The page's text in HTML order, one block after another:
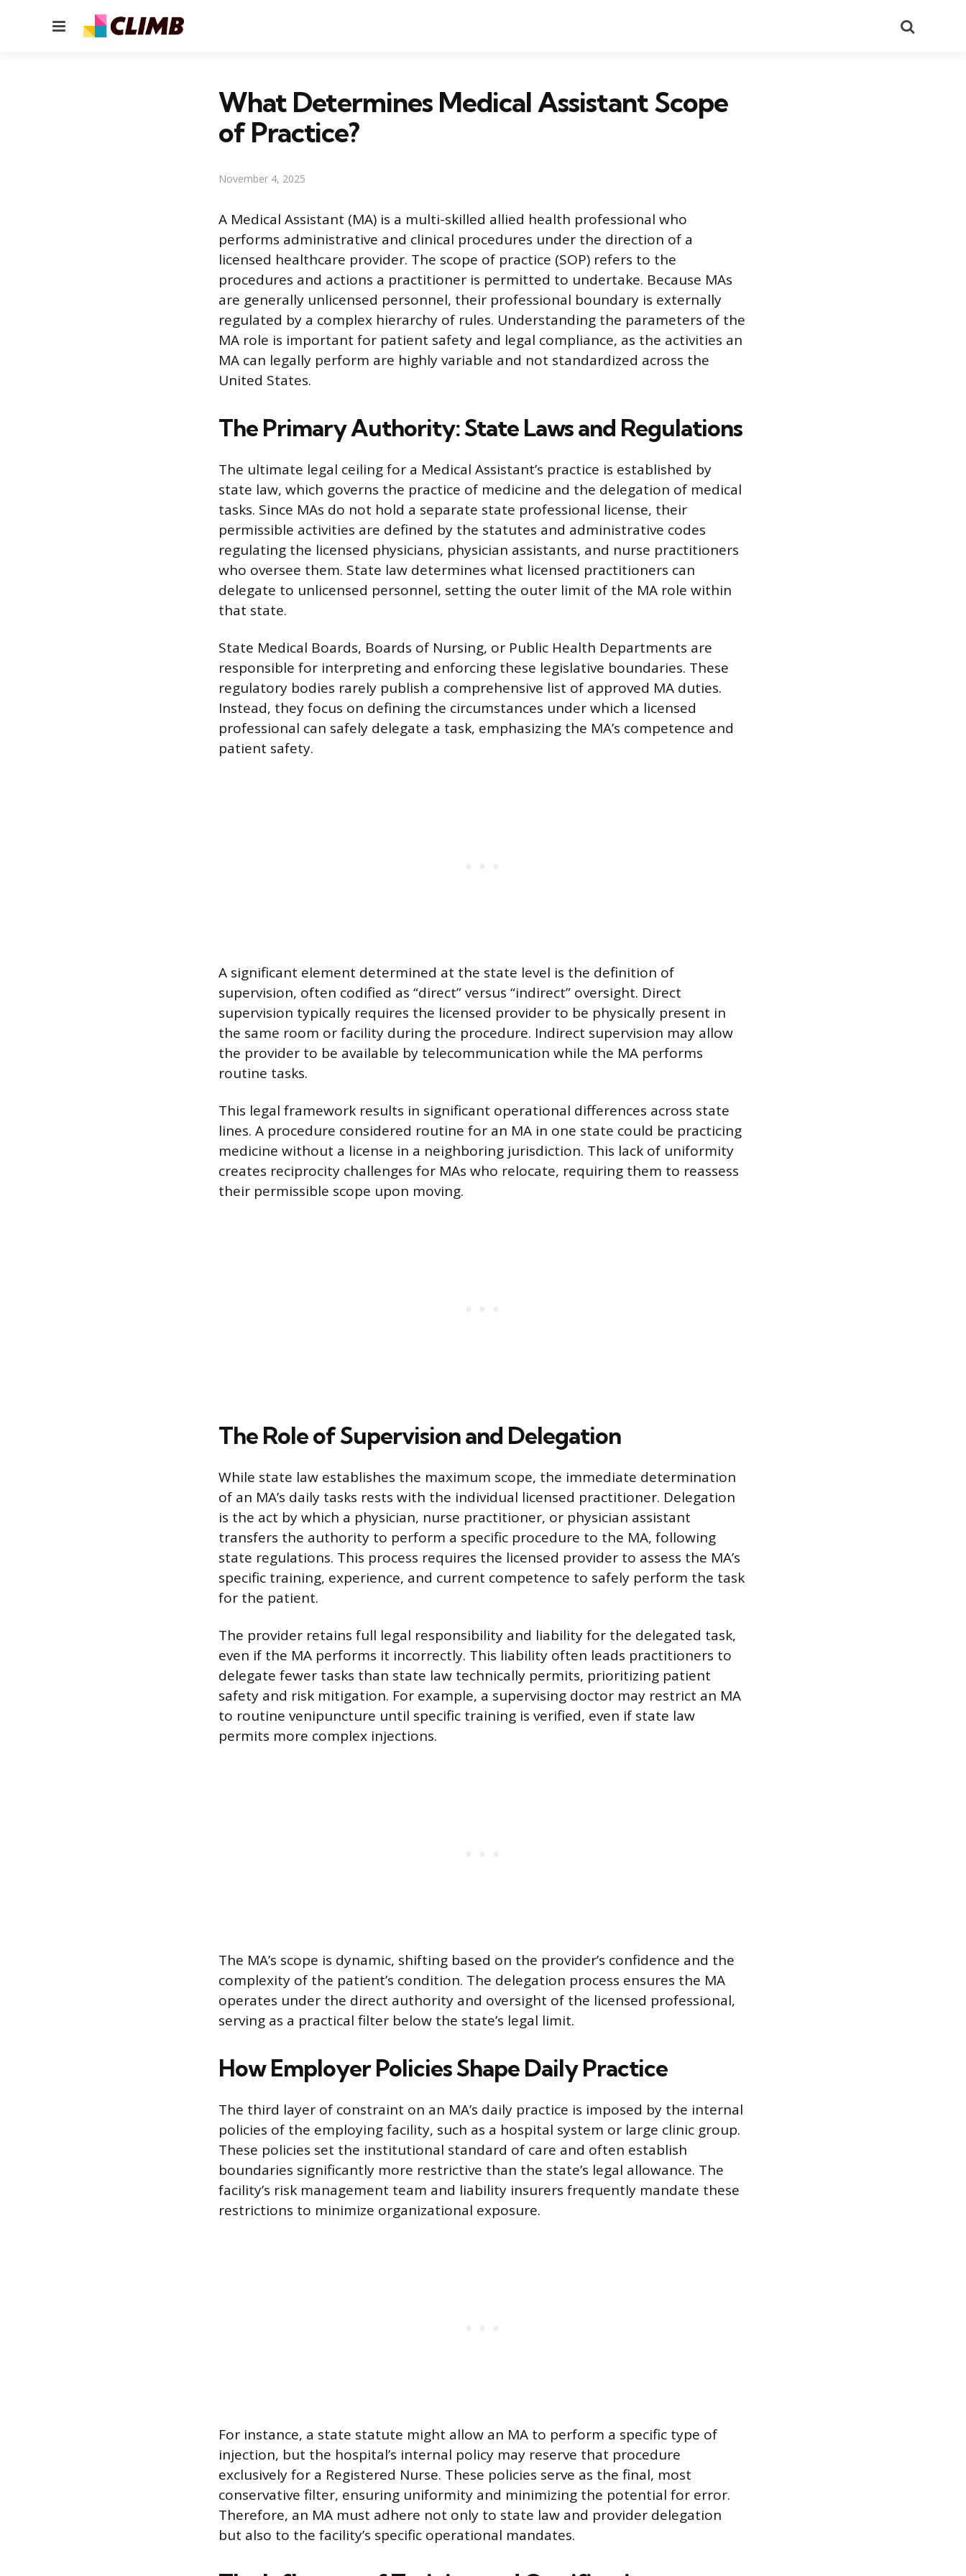
Menu
What Determines Medical Assistant Scope
of Practice?
November 4, 2025
A Medical Assistant (MA) is a multi-skilled allied health professional who
performs administrative and clinical procedures under the direction of a
licensed healthcare provider. The scope of practice (SOP) refers to the
procedures and actions a practitioner is permitted to undertake. Because MAs
are generally unlicensed personnel, their professional boundary is externally
regulated by a complex hierarchy of rules. Understanding the parameters of the
MA role is important for patient safety and legal compliance, as the activities an
MA can legally perform are highly variable and not standardized across the
United States.
The Primary Authority: State Laws and Regulations
The ultimate legal ceiling for a Medical Assistant’s practice is established by
state law, which governs the practice of medicine and the delegation of medical
tasks. Since MAs do not hold a separate state professional license, their
permissible activities are defined by the statutes and administrative codes
regulating the licensed physicians, physician assistants, and nurse practitioners
who oversee them. State law determines what licensed practitioners can
delegate to unlicensed personnel, setting the outer limit of the MA role within
that state.
State Medical Boards, Boards of Nursing, or Public Health Departments are
responsible for interpreting and enforcing these legislative boundaries. These
regulatory bodies rarely publish a comprehensive list of approved MA duties.
Instead, they focus on defining the circumstances under which a licensed
professional can safely delegate a task, emphasizing the MA’s competence and
patient safety.
A significant element determined at the state level is the definition of
supervision, often codified as “direct” versus “indirect” oversight. Direct
supervision typically requires the licensed provider to be physically present in
the same room or facility during the procedure. Indirect supervision may allow
the provider to be available by telecommunication while the MA performs
routine tasks.
This legal framework results in significant operational differences across state
lines. A procedure considered routine for an MA in one state could be practicing
medicine without a license in a neighboring jurisdiction. This lack of uniformity
creates reciprocity challenges for MAs who relocate, requiring them to reassess
their permissible scope upon moving.
The Role of Supervision and Delegation
While state law establishes the maximum scope, the immediate determination
of an MA’s daily tasks rests with the individual licensed practitioner. Delegation
is the act by which a physician, nurse practitioner, or physician assistant
transfers the authority to perform a specific procedure to the MA, following
state regulations. This process requires the licensed provider to assess the MA’s
specific training, experience, and current competence to safely perform the task
for the patient.
The provider retains full legal responsibility and liability for the delegated task,
even if the MA performs it incorrectly. This liability often leads practitioners to
delegate fewer tasks than state law technically permits, prioritizing patient
safety and risk mitigation. For example, a supervising doctor may restrict an MA
to routine venipuncture until specific training is verified, even if state law
permits more complex injections.
The MA’s scope is dynamic, shifting based on the provider’s confidence and the
complexity of the patient’s condition. The delegation process ensures the MA
operates under the direct authority and oversight of the licensed professional,
serving as a practical filter below the state’s legal limit.
How Employer Policies Shape Daily Practice
The third layer of constraint on an MA’s daily practice is imposed by the internal
policies of the employing facility, such as a hospital system or large clinic group.
These policies set the institutional standard of care and often establish
boundaries significantly more restrictive than the state’s legal allowance. The
facility’s risk management team and liability insurers frequently mandate these
restrictions to minimize organizational exposure.
For instance, a state statute might allow an MA to perform a specific type of
injection, but the hospital’s internal policy may reserve that procedure
exclusively for a Registered Nurse. These policies serve as the final, most
conservative filter, ensuring uniformity and minimizing the potential for error.
Therefore, an MA must adhere not only to state law and provider delegation
but also to the facility’s specific operational mandates.